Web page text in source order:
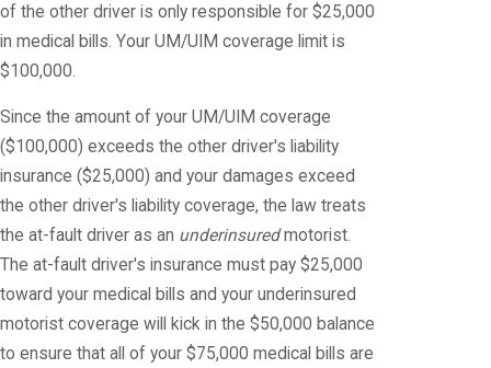
of the other driver is only responsible for $25,000
in medical bills. Your UM/UIM coverage limit is
$100,000.
Since the amount of your UM/UIM coverage
($100,000) exceeds the other driver's liability
insurance ($25,000) and your damages exceed
the other driver's liability coverage, the law treats
the at-fault driver as an underinsuredmotorist.
The at-fault driver's insurance must pay $25,000
toward your medical bills and your underinsured
motorist coverage will kick in the $50,000 balance
to ensure that all of your $75,000 medical bills are